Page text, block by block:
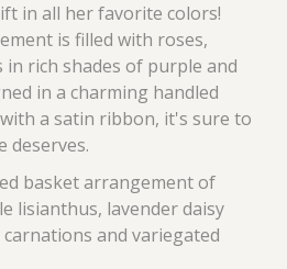
in all her favorite colors!
is filled with roses,
in rich shades of purple and
in a charming handled
a satin ribbon, it's sure to
deserves.
basket arrangement of
lisianthus, lavender daisy
and variegated